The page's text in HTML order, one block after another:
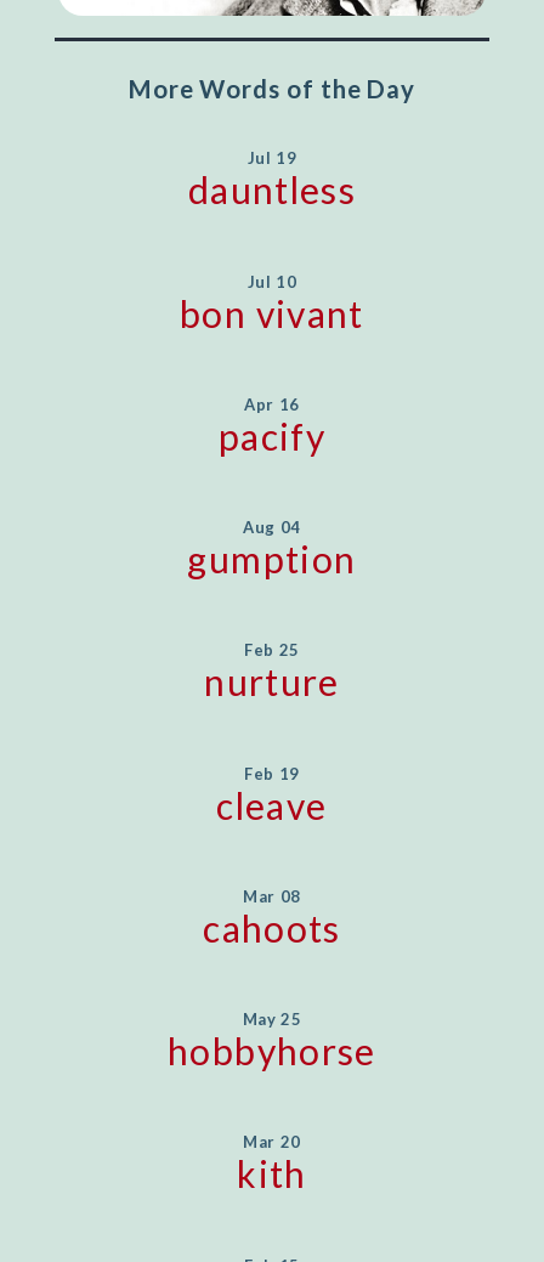
More Words of the Day
Jul 19
dauntless
Jul 10
bon vivant
Apr 16
pacify
Aug 04
gumption
Feb 25
nurture
Feb 19
cleave
Mar 08
cahoots
May 25
hobbyhorse
Mar 20
kith